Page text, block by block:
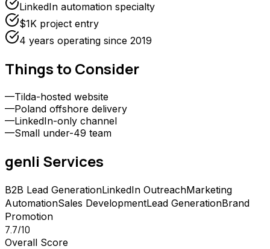
LinkedIn automation specialty
$1K project entry
4 years operating since 2019
Things to Consider
—Tilda-hosted website
—Poland offshore delivery
—LinkedIn-only channel
—Small under-49 team
genli Services
B2B Lead GenerationLinkedIn OutreachMarketing
AutomationSales DevelopmentLead GenerationBrand
Promotion
7.7/10
Overall Score